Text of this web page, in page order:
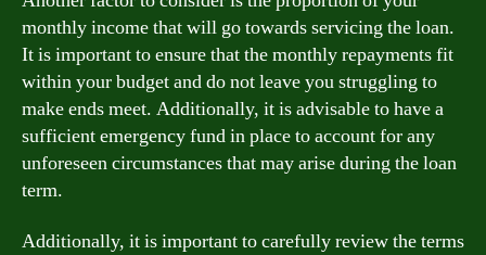
monthly income that will go towards servicing the loan.
It is important to ensure that the monthly repayments fit
within your budget and do not leave you struggling to
make ends meet. Additionally, it is advisable to have a
sufficient emergency fund in place to account for any
unforeseen circumstances that may arise during the loan
term.
Additionally, it is important to carefully review the terms